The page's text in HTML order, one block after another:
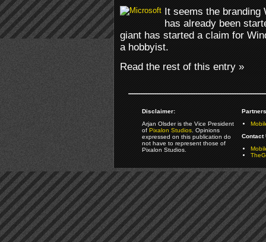
It seems the branding
has already been
giant has started a claim for
a hobbyist.
Read the rest of this entry »
Disclaimer:
Arjan Olsder is the Vice President
ofPixalon Studios. Opinions
expressed on this publication do
not have to represent those of
Pixalon Studios.
Contact